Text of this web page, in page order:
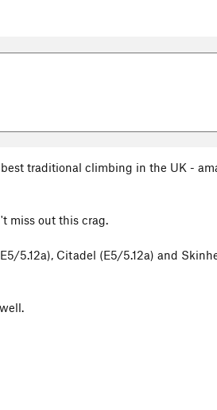
traditional climbing in the UK -
miss out this crag.
5.12a), Citadel (E5/5.12a) and